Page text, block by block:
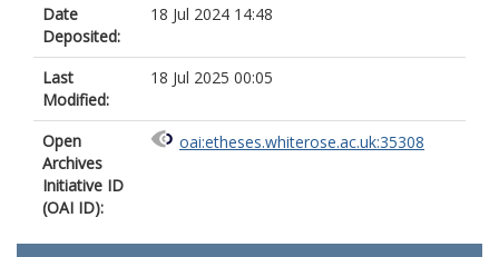
Date
Deposited:
18 Jul 2024 14:48
Last
Modified:
18 Jul 2025 00:05
Open
Archives
Initiative ID
(OAI ID):
oai:etheses.whiterose.ac.uk:35308